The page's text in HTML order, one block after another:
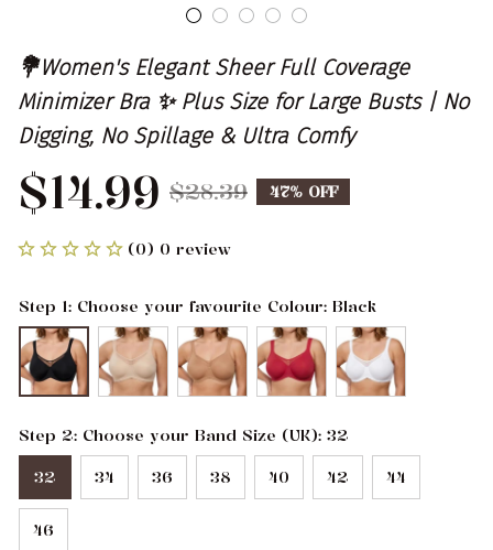
💐Women's Elegant Sheer Full Coverage
Minimizer Bra ✨ Plus Size for Large Busts | No
Digging, No Spillage & Ultra Comfy
$14.99 $28.39 47% OFF
(0) 0 review
Step 1: Choose your favourite Colour: Black
Step 2: Choose your Band Size (UK): 32
32 34 36 38 40 42 44
46